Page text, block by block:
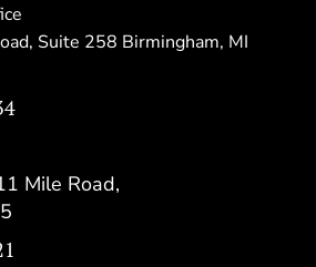
Suite 258 Birmingham, MI
Mile Road,